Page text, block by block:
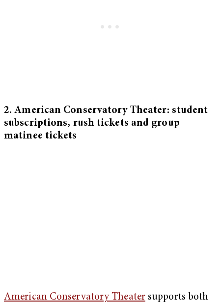
2. American Conservatory Theater: student
subscriptions, rush tickets and group
matinee tickets
American Conservatory Theatersupports both